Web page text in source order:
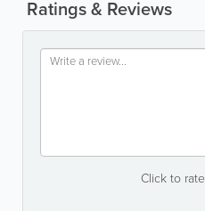
Ratings & Reviews
Click to rate